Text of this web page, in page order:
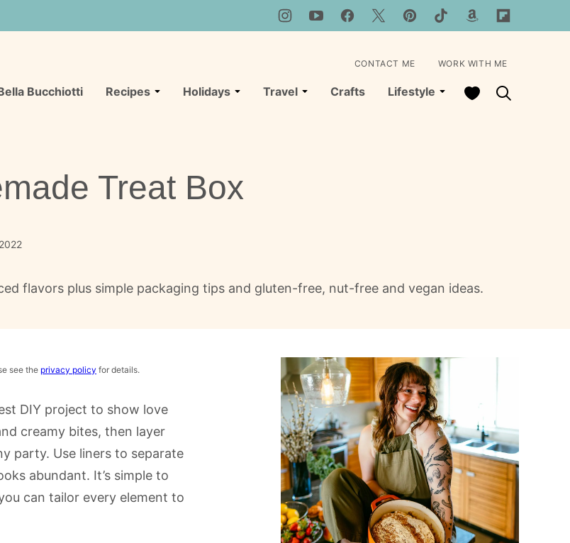
Bucchiotti Recipes Holidays Travel Crafts Lifestyle My Favorites
CONTACT ME WORK WITH ME
Treat Box
flavors plus simple packaging tips and gluten-free, nut-free and vegan ideas.
see the privacy policy for details.
DIY project to show love
creamy bites, then layer
party. Use liners to separate
abundant. It’s simple to
can tailor every element to